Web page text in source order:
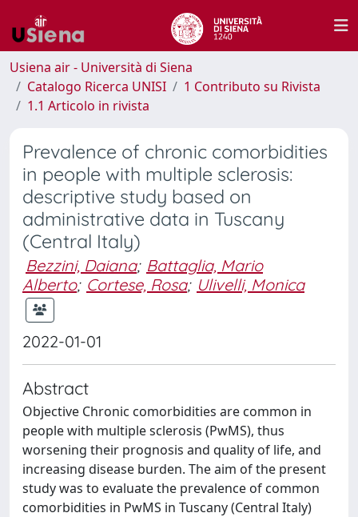
Usiena air - Università di Siena
Catalogo Ricerca UNISI
1 Contributo su Rivista
1.1 Articolo in rivista
Prevalence of chronic comorbidities
in people with multiple sclerosis:
descriptive study based on
administrative data in Tuscany
(Central Italy)
Bezzini, Daiana; Battaglia, Mario
Alberto; Cortese, Rosa; Ulivelli, Monica
2022-01-01
Abstract
Objective Chronic comorbidities are common in
people with multiple sclerosis (PwMS), thus
worsening their prognosis and quality of life, and
increasing disease burden. The aim of the present
study was to evaluate the prevalence of common
comorbidities in PwMS in Tuscany (Central Italy)